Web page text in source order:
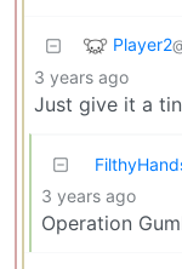
Player2
3 years ago
Just give it a
3 years ago
Operation